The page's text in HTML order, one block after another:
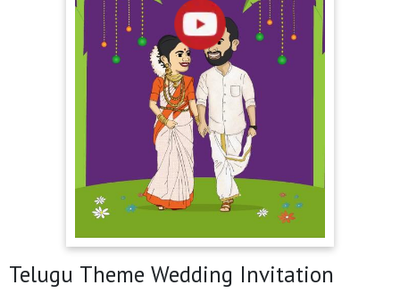
Telugu Theme Wedding Invitation